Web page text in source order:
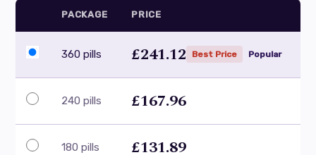
PACKAGE PRICE
360 pills £241.12 Best Price Popular
240 pills £167.96
180 pills £131.89